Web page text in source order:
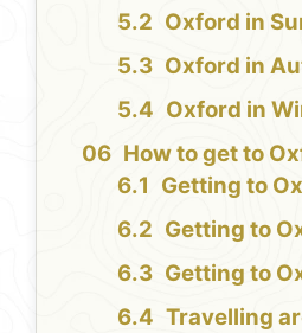
Oxford in
Oxford in
Oxford in
How to get to
Getting to
Getting to
Getting to
Travelling